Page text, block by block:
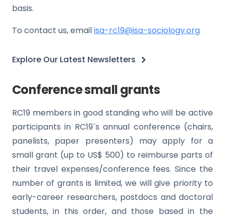
basis.
To contact us, emailisa-rc19@isa-sociology.org
Explore Our Latest Newsletters
Conference small grants
RC19 members in good standing who will be active
participants in RC19´s annual conference (chairs,
panelists, paper presenters) may apply for a
small grant (up to US$ 500) to reimburse parts of
their travel expenses/conference fees. Since the
number of grants is limited, we will give priority to
early-career researchers, postdocs and doctoral
students, in this order, and those based in the